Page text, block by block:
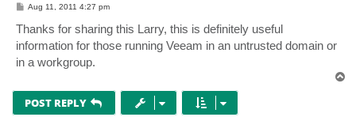
P
s
t
Aug 11, 2011 4:27 pm
Thanks for sharing this Larry, this is definitely useful
information for those running Veeam in an untrusted domain or
in a workgroup.
POST REPLY